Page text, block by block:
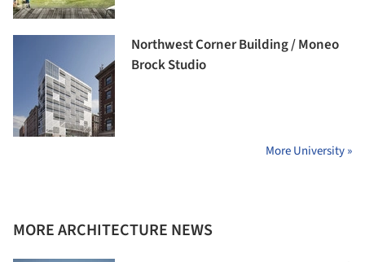
Northwest Corner Building / Moneo
Brock Studio
More University »
MORE ARCHITECTURE NEWS